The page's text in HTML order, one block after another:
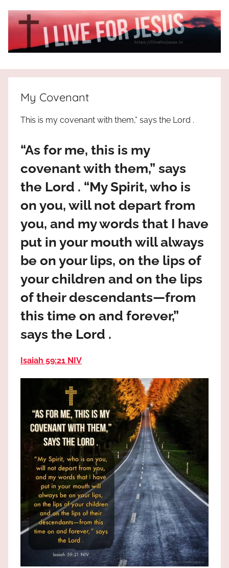
I
Live
For
JESUS
who
Praises
most
My Covenant
This is my covenant with them,” says the Lord .
“As for me, this is my
covenant with them,” says
the Lord . “My Spirit, who is
on you, will not depart from
you, and my words that I have
put in your mouth will always
be on your lips, on the lips of
your children and on the lips
of their descendants—from
this time on and forever,”
says the Lord .
Isaiah 59:21 NIV